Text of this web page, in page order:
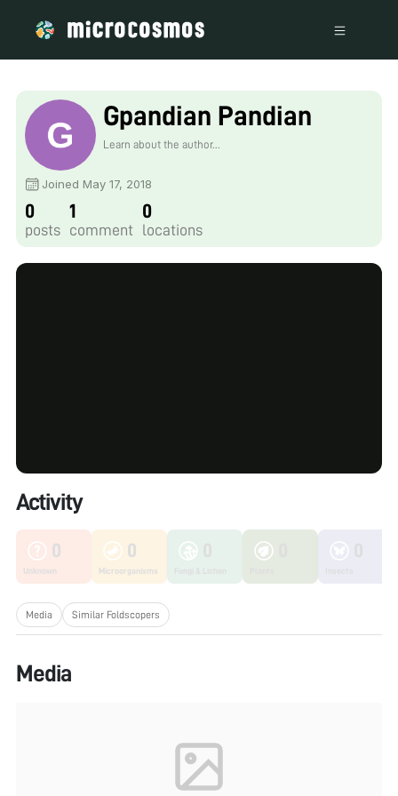
Gpandian Pandian
Learn about the author...
Joined May 17, 2018
0
posts
1
comment
0
locations
Activity
0
Unknown
0
Microorganisms
Media Similar Foldscopers
Media